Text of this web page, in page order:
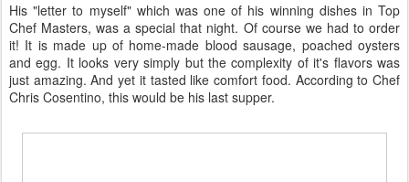
His "letter to myself" which was one of his winning dishes in Top
Chef Masters, was a special that night. Of course we had to order
it! It is made up of home-made blood sausage, poached oysters
and egg. It looks very simply but the complexity of it's flavors was
just amazing. And yet it tasted like comfort food. According to Chef
Chris Cosentino, this would be his last supper.